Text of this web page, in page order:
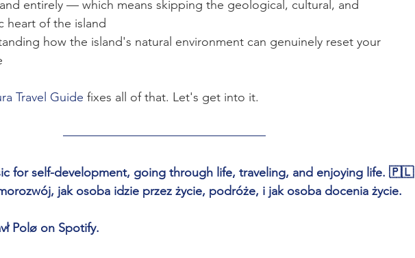
entirely — which means skipping the geological, cultural, and
heart of the island
how the island's natural environment can genuinely reset your
Travel Guide fixes all of that. Let's get into it.
for self-development, going through life, traveling, and enjoying life. 🇵🇱
jak osoba idzie przez życie, podróże, i jak osoba docenia życie.
Polø on Spotify.